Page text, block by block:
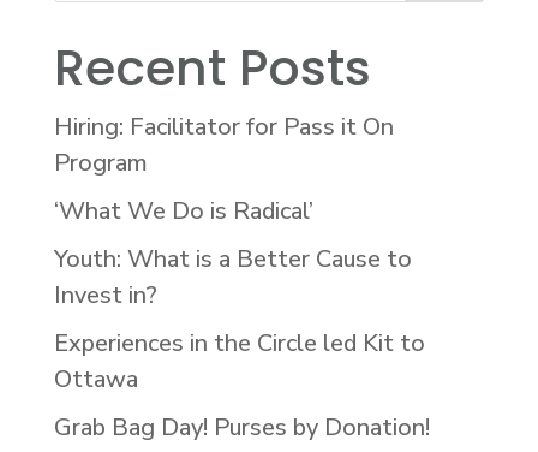
Recent Posts
Hiring: Facilitator for Pass it On
Program
‘What We Do is Radical’
Youth: What is a Better Cause to
Invest in?
Experiences in the Circle led Kit to
Ottawa
Grab Bag Day! Purses by Donation!